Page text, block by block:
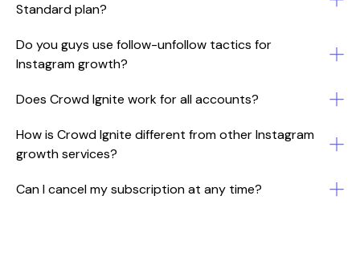
Standard plan?
Do you guys use follow-unfollow tactics for
Instagram growth?
Does Crowd Ignite work for all accounts?
How is Crowd Ignite different from other Instagram
growth services?
Can I cancel my subscription at any time?